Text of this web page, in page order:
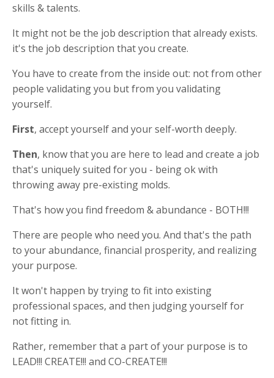
skills & talents.
It might not be the job description that already exists.
it's the job description that you create.
You have to create from the inside out: not from other
people validating you but from you validating
yourself.
First, accept yourself and your self-worth deeply.
Then, know that you are here to lead and create a job
that's uniquely suited for you - being ok with
throwing away pre-existing molds.
That's how you find freedom & abundance - BOTH!!!
There are people who need you. And that's the path
to your abundance, financial prosperity, and realizing
your purpose.
It won't happen by trying to fit into existing
professional spaces, and then judging yourself for
not fitting in.
Rather, remember that a part of your purpose is to
LEAD!!! CREATE!!! and CO-CREATE!!!